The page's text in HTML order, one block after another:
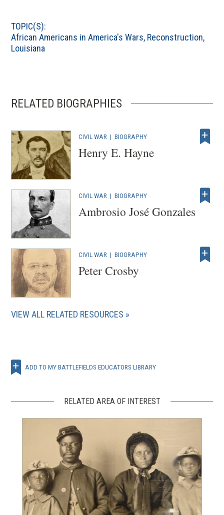
s
w
i
)
TOPIC(S):
African Americans in America's Wars, Reconstruction,
Louisiana
RELATED BIOGRAPHIES
CIVIL WAR |BIOGRAPHY
Henry E. Hayne
CIVIL WAR |BIOGRAPHY
Ambrosio José Gonzales
CIVIL WAR |BIOGRAPHY
Peter Crosby
VIEW ALL RELATED RESOURCES
ADD TO MY BATTLEFIELDS EDUCATORS LIBRARY
RELATED AREA OF INTEREST